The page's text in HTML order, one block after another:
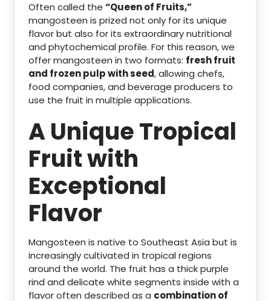
Often called the “Queen of Fruits,”
mangosteen is prized not only for its unique
flavor but also for its extraordinary nutritional
and phytochemical profile. For this reason, we
offer mangosteen in two formats: fresh fruit
and frozen pulp with seed, allowing chefs,
food companies, and beverage producers to
use the fruit in multiple applications.
A Unique Tropical
Fruit with
Exceptional
Flavor
Mangosteen is native to Southeast Asia but is
increasingly cultivated in tropical regions
around the world. The fruit has a thick purple
rind and delicate white segments inside with a
flavor often described as a combination of